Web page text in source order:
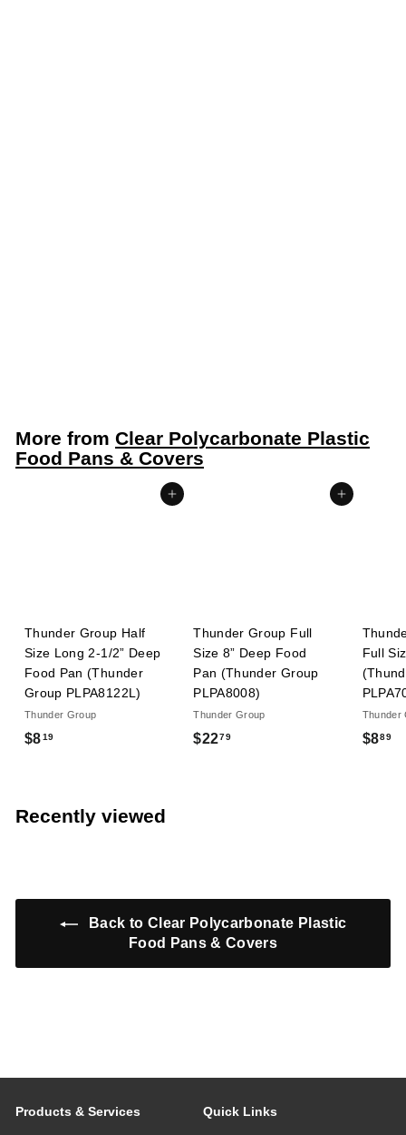
9
More from Clear Polycarbonate Plastic
Food Pans & Covers
Add to cart
Thunder Group Half
Size Long 2-1/2” Deep
Food Pan (Thunder
Group PLPA8122L)
Thunder Group
$819$
Add to cart
Thunder Group Full
Size 8” Deep Food
Pan (Thunder Group
PLPA8008)
Thunder Group
$2279$
Full
Thunder
$889$
Recently viewed
Back to Clear Polycarbonate Plastic
Food Pans & Covers
Products & Services Quick Links